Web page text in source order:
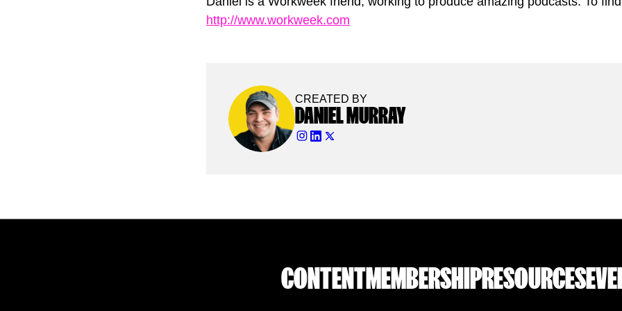
http://www.workweek.com
CREATED BY
DANIEL MURRAY
CONTENTMEMBERSHIPRESOURCES